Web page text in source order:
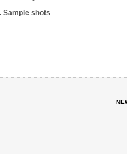
Sample shots